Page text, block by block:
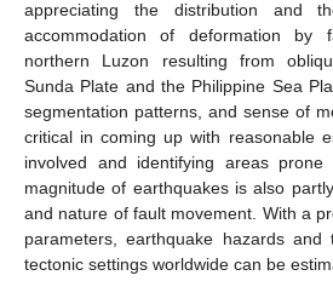
appreciating the distribution and
accommodation of deformation by
northern Luzon resulting from
Sunda Plate and the Philippine Sea
segmentation patterns, and sense of
critical in coming up with reasonable
involved and identifying areas
magnitude of earthquakes is also
and nature of fault movement. With a
parameters, earthquake hazards
tectonic settings worldwide can be